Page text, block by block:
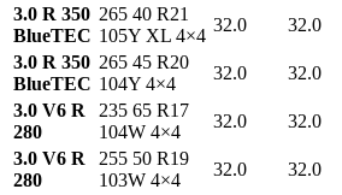
3.0 R 350
BlueTEC
265 40 R21
105Y XL 4×4
32.0 32.0
3.0 R 350
BlueTEC
265 45 R20
104Y 4×4
32.0 32.0
3.0 V6 R
280
235 65 R17
104W 4×4
32.0 32.0
3.0 V6 R
280
255 50 R19
103W 4×4
32.0 32.0